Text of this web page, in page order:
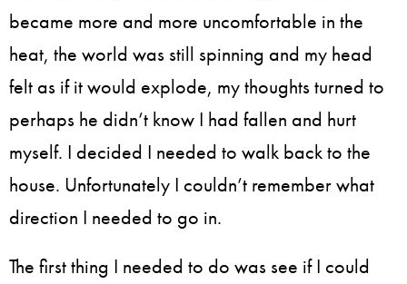
became more and more uncomfortable in the
heat, the world was still spinning and my head
felt as if it would explode, my thoughts turned to
perhaps he didn’t know I had fallen and hurt
myself. I decided I needed to walk back to the
house. Unfortunately I couldn’t remember what
direction I needed to go in.
The first thing I needed to do was see if I could